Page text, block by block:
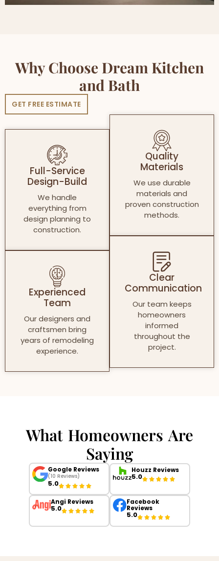
Why Choose Dream Kitchen
and Bath
GET FREE ESTIMATE
Full-Service
Design-Build
We handle
everything from
design planning to
construction.
Experienced
Team
Our designers and
craftsmen bring
years of remodeling
experience.
Quality
Materials
We use durable
materials and
proven construction
methods.
Clear
Communication
Our team keeps
homeowners
informed
throughout the
project.
What Homeowners Are
Saying
Google Reviews
(10 Reviews)
5.0
Houzz Reviews
5.0
Angi Reviews
5.0
Facebook
Reviews
5.0